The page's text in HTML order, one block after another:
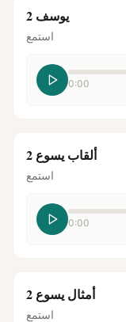
يوسف 2
استمع
0:00
ألقاب يسوع 2
استمع
0:00
أمثال يسوع 2
استمع